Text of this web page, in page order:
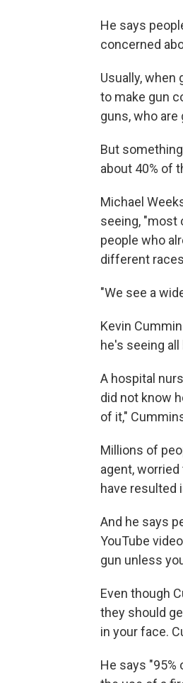
He says
concerned
Usually,
to make gun
guns, who are
But
about 40% of
Michael
seeing, "most
people who
different
"We see a
Kevin
he's seeing
A hospital
did not know
of it,"
Millions of
agent,
have resulted
And he says
YouTube
gun unless
Even though
they should
in your face.
He says